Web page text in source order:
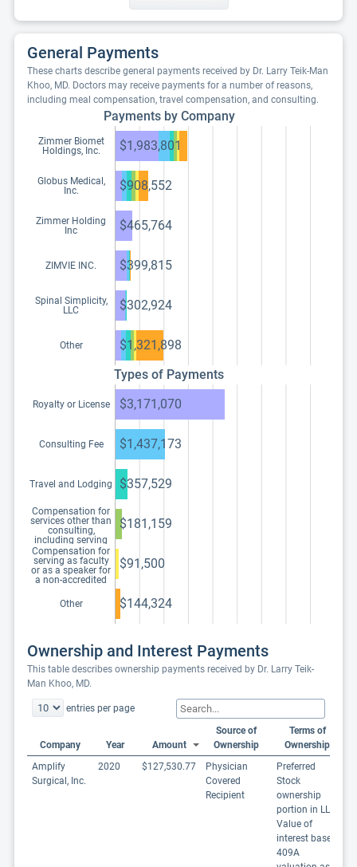
General Payments
These charts describe general payments received by Dr. Larry Teik-Man
Khoo, MD. Doctors may receive payments for a number of reasons,
including meal compensation, travel compensation, and consulting.
Payments by Company
Zimmer Biomet
Holdings, Inc.
$1,983,801
Globus Medical,
Inc.
$908,552
Zimmer Holding
Inc
$465,764
ZIMVIE INC. $399,815
Spinal Simplicity,
LLC
$302,924
Other
$1,321,898
Types of Payments
Royalty or License $3,171,070
Consulting Fee $1,437,173
Travel and Lodging $357,529
Compensation for
services other than
consulting,
including serving
as faculty or as a
speaker at a venue
other than a
continuing
$181,159
Compensation for
serving as faculty
or as a speaker for
a non-accredited
continuing
education program
$91,500
Other $144,324
Ownership and Interest Payments
This table describes ownership payments received by Dr. Larry Teik-
Man Khoo, MD.
entries per page
Amplify
Surgical, Inc.
2020 $127,530.77
Physician
Covered
Recipient
Preferred
Stock
ownership
portion in LLC
Value of
interest based
409A
Company Year Amount
Source of
Ownership
Terms of
Ownership